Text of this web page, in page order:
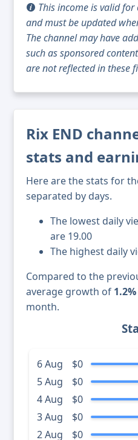
This income is valid
and must be updated
The channel may have
such as sponsored
are not reflected in these
Rix END
stats and
Here are the stats for
separated by days.
The lowest daily
are 19.00
The highest daily
Compared to the
average growth of 1.2%
month.
6 Aug
$0
5 Aug
$0
4 Aug
$0
3 Aug
$0
2 Aug
$0